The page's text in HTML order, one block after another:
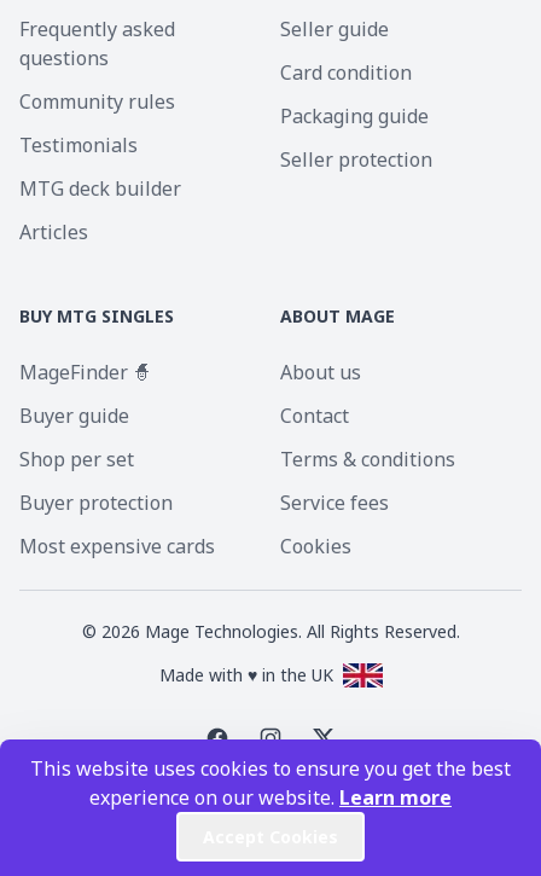
This website uses cookies to ensure you get the best
experience on our website. Learn more
Frequently asked
questions
Community rules
Testimonials
MTG deck builder
Articles
Seller guide
Card condition
Packaging guide
Seller protection
BUY MTG SINGLES
MageFinder 🧙
Buyer guide
Shop per set
Buyer protection
Most expensive cards
ABOUT MAGE
About us
Contact
Terms & conditions
Service fees
Cookies
© 2026 Mage Technologies. All Rights Reserved.
Made with ♥ in the UK
Magic the Gathering is a registered trademark of Wizards of the Coast
Inc. Magic the Gathering and all MTG images are copyright © Wizards of